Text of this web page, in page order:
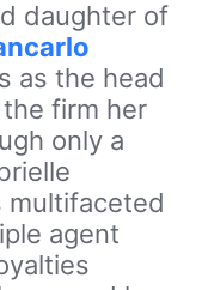
daughter of
as the head
firm her
only a
multifaceted
agent